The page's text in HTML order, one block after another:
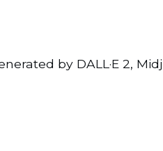
by DALL·E 2,